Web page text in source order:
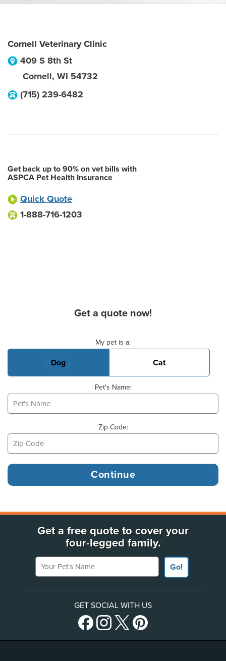
Cornell Veterinary Clinic
409 S 8th St
Cornell, WI 54732
(715) 239-6482
Get back up to 90% on vet bills with
ASPCA Pet Health Insurance
Quick Quote
1-888-716-1203
Get a quote now!
My pet is a:
Dog Cat
Pet's Name:
Zip Code:
Get a free quote to cover your
four-legged family.
Your Pet's Name
Go!
GET SOCIAL WITH US